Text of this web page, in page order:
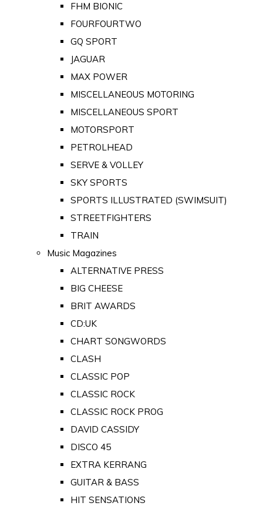
FHM BIONIC
FOURFOURTWO
GQ SPORT
JAGUAR
MAX POWER
MISCELLANEOUS MOTORING
MISCELLANEOUS SPORT
MOTORSPORT
PETROLHEAD
SERVE & VOLLEY
SKY SPORTS
SPORTS ILLUSTRATED (SWIMSUIT)
STREETFIGHTERS
TRAIN
Music Magazines
ALTERNATIVE PRESS
BIG CHEESE
BRIT AWARDS
CD:UK
CHART SONGWORDS
CLASH
CLASSIC POP
CLASSIC ROCK
CLASSIC ROCK PROG
DAVID CASSIDY
DISCO 45
EXTRA KERRANG
GUITAR & BASS
HIT SENSATIONS